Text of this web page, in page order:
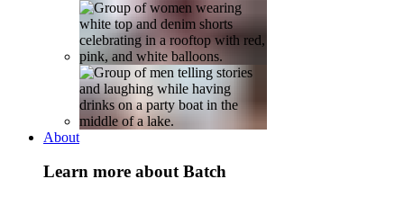
About
Learn more about Batch